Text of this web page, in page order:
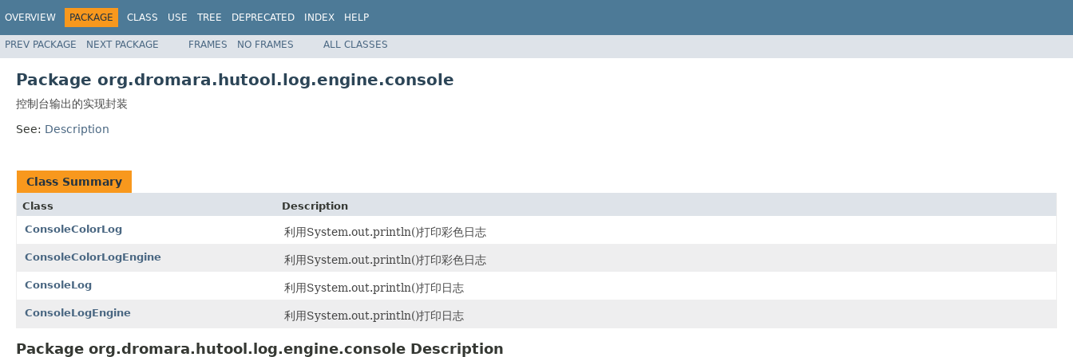
OVERVIEW PACKAGE CLASS USE TREE DEPRECATED INDEX HELP
PREV PACKAGE NEXT PACKAGE FRAMES NO FRAMES ALL CLASSES
Package org.dromara.hutool.log.engine.console
控制台输出的实现封装
See: Description
Class Summary
Class
Description
ConsoleColorLog
利用System.out.println()打印彩色日志
ConsoleColorLogEngine 利用System.out.println()打印彩色日志
ConsoleLog 利用System.out.println()打印日志
ConsoleLogEngine 利用System.out.println()打印日志
Package org.dromara.hutool.log.engine.console Description